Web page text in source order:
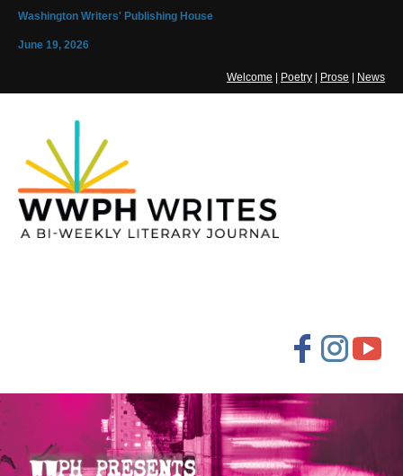
Washington Writers' Publishing House
June 19, 2026
Welcome Poetry Prose News